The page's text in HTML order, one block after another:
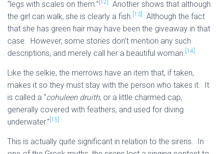
“legs with scales on them.” [12]
Another shows that although
the girl can walk, she is clearly a fish. [13]
Although the fact
that she has green hair may have been the giveaway in that
case. However, some stories don’t mention any such
descriptions, and merely call her a beautiful woman. [14]
Like the selkie, the merrows have an item that, if taken,
makes it so they must stay with the person who takes it. It
is called a “cohuleen druith, or a little charmed cap,
generally covered with feathers, and used for diving
underwater.” [15]
This is actually quite significant in relation to the sirens. In